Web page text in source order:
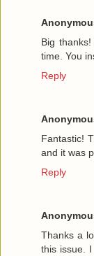
Big
time. You
Reply
Fantastic!
and it was
Reply
Thanks a
this issue.